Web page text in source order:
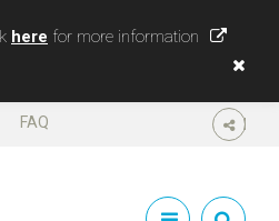
here for more information
SHARE
FAQ